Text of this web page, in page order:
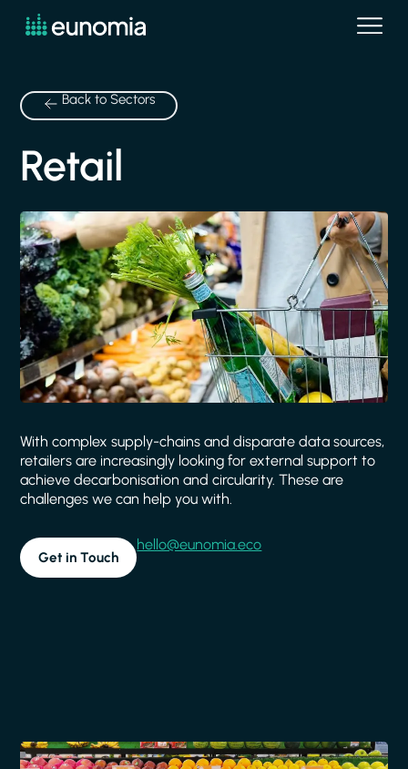
Back to Sectors
Retail
With complex supply-chains and disparate data sources,
retailers are increasingly looking for external support to
achieve decarbonisation and circularity. These are
challenges we can help you with.
Get in Touch
hello@eunomia.eco